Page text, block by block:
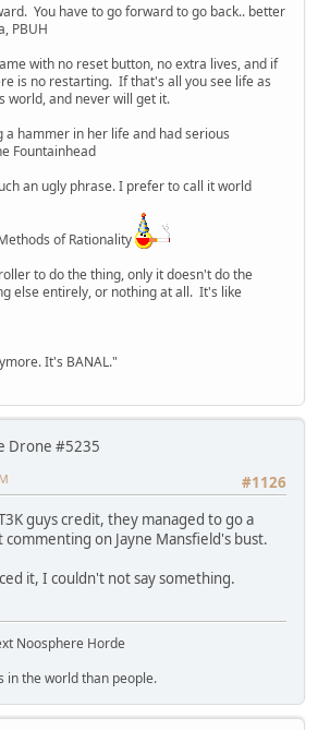
You have to go forward to go back.. better
PBUH
with no reset button, no extra lives, and if
is no restarting. If that's all you see life as
world, and never will get it.
a hammer in her life and had serious
Fountainhead
an ugly phrase. I prefer to call it world
of Rationality
to do the thing, only it doesn't do the
else entirely, or nothing at all. It's like
It's BANAL."
Drone #5235
#1126
guys credit, they managed to go a
on Jayne Mansfield's bust.
it, I couldn't not say something.
Noosphere Horde
in the world than people.